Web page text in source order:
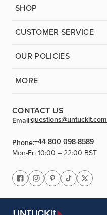
SHOP
CUSTOMER SERVICE
OUR POLICIES
MORE
CONTACT US
Email:questions@untuckit.com
Phone:+44 800 098-8589
Mon-Fri 10:00 – 22:00 BST